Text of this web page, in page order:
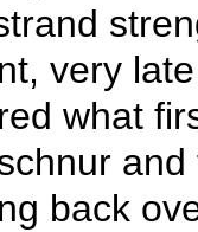
very
what
back